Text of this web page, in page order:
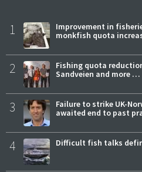
1
Improvement in
monkfish quota
2
Fishing quota
Sandveien and more …
3
Failure to strike UK-
awaited end to past
4 Difficult fish talks